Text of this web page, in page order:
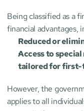
Being classified as a
financial advantages,
Reduced or
Access to
tailored for first-
However, the
applies to all